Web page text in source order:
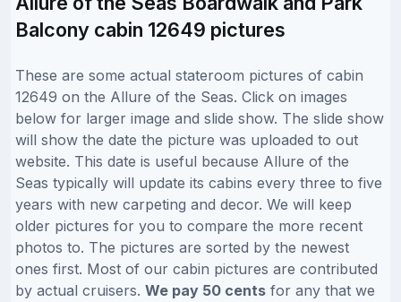
Balcony cabin 12649 pictures
These are some actual stateroom pictures of cabin
12649 on the Allure of the Seas. Click on images
below for larger image and slide show. The slide show
will show the date the picture was uploaded to out
website. This date is useful because Allure of the
Seas typically will update its cabins every three to five
years with new carpeting and decor. We will keep
older pictures for you to compare the more recent
photos to. The pictures are sorted by the newest
ones first. Most of our cabin pictures are contributed
by actual cruisers. We pay 50 cents for any that we